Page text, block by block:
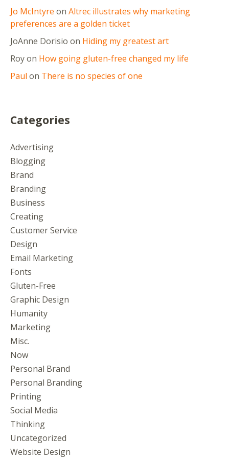
Jo McIntyre on Altrec illustrates why marketing
preferences are a golden ticket
JoAnne Dorisio on Hiding my greatest art
Royon How going gluten-free changed my life
Paul on There is no species of one
Categories
Advertising
Blogging
Brand
Branding
Business
Creating
Customer Service
Design
Email Marketing
Fonts
Gluten-Free
Graphic Design
Humanity
Marketing
Misc.
Now
Personal Brand
Personal Branding
Printing
Social Media
Thinking
Uncategorized
Website Design